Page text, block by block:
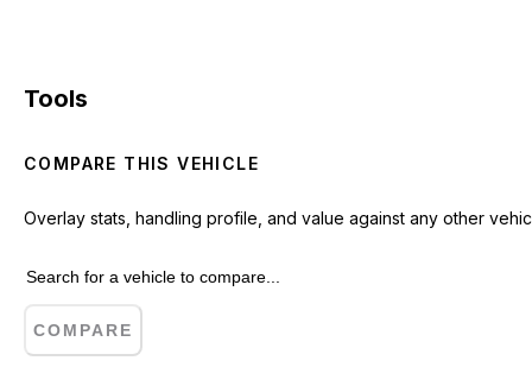
Tools
COMPARE THIS VEHICLE
Overlay stats, handling profile, and value against any other
COMPARE